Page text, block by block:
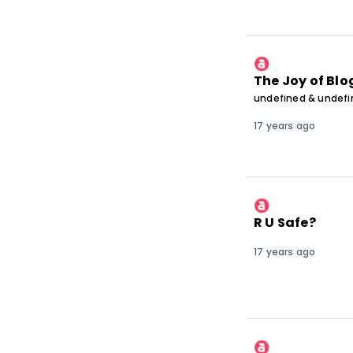
The Joy of
undefined &
17 years ago
R U Safe?
17 years ago